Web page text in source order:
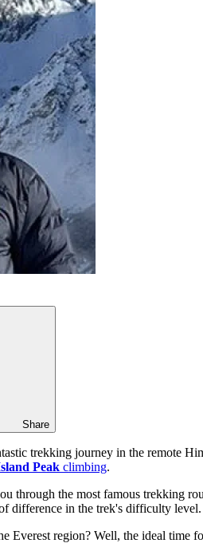
Share
trekking journey in the remote
Peak climbing.
through the most famous trekking
difference in the trek's difficulty level.
Everest region? Well, the ideal time